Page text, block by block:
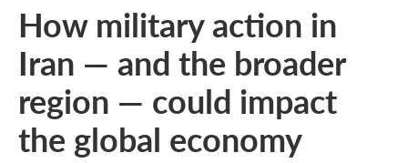
How military action in
Iran — and the broader
region — could impact
the global economy